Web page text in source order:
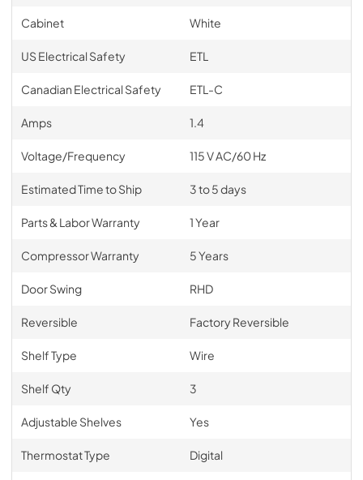
Cabinet White
US Electrical Safety ETL
Canadian Electrical Safety ETL-C
Amps 1.4
Voltage/Frequency 115 V AC/60 Hz
Estimated Time to Ship 3 to 5 days
Parts & Labor Warranty 1 Year
Compressor Warranty 5 Years
Door Swing RHD
Reversible Factory Reversible
Shelf Type Wire
Shelf Qty 3
Adjustable Shelves Yes
Thermostat Type Digital